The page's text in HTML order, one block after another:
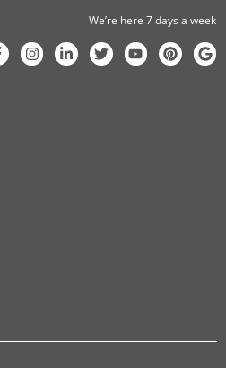
We’re here 7 days a week